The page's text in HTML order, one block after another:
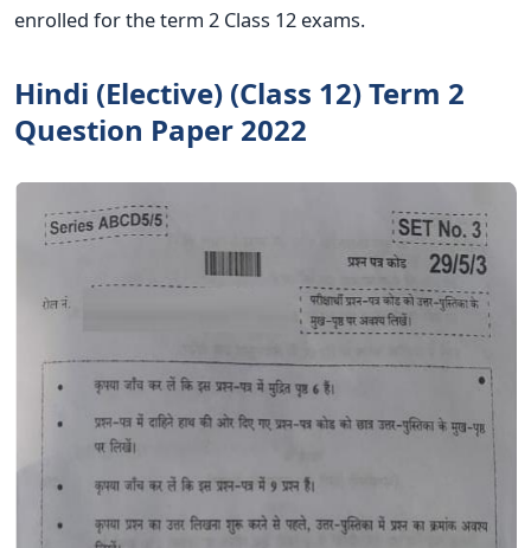
enrolled for the term 2 Class 12 exams.
Hindi (Elective) (Class 12) Term 2
Question Paper 2022